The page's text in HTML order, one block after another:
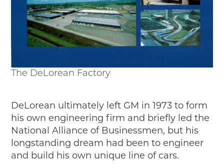
The DeLorean Factory
DeLorean ultimately left GM in 1973 to form
his own engineering firm and briefly led the
National Alliance of Businessmen, but his
longstanding dream had been to engineer
and build his own unique line of cars.